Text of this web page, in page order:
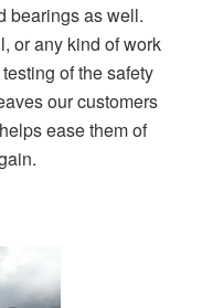
bearings as well.
or any kind of work
of the safety
our customers
ease them of